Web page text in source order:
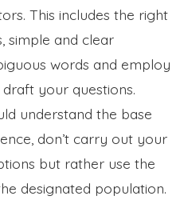
This includes the right
simple and clear
words and employ
your questions.
understand the base
don’t carry out your
but rather use the
designated population.